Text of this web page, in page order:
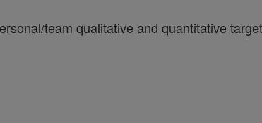
team qualitative and quantitative